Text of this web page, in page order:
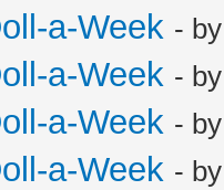
a-Week -
a-Week -
a-Week -
a-Week -